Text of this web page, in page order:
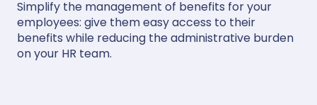
Simplify the management of benefits for your
employees: give them easy access to their
benefits while reducing the administrative burden
on your HR team.